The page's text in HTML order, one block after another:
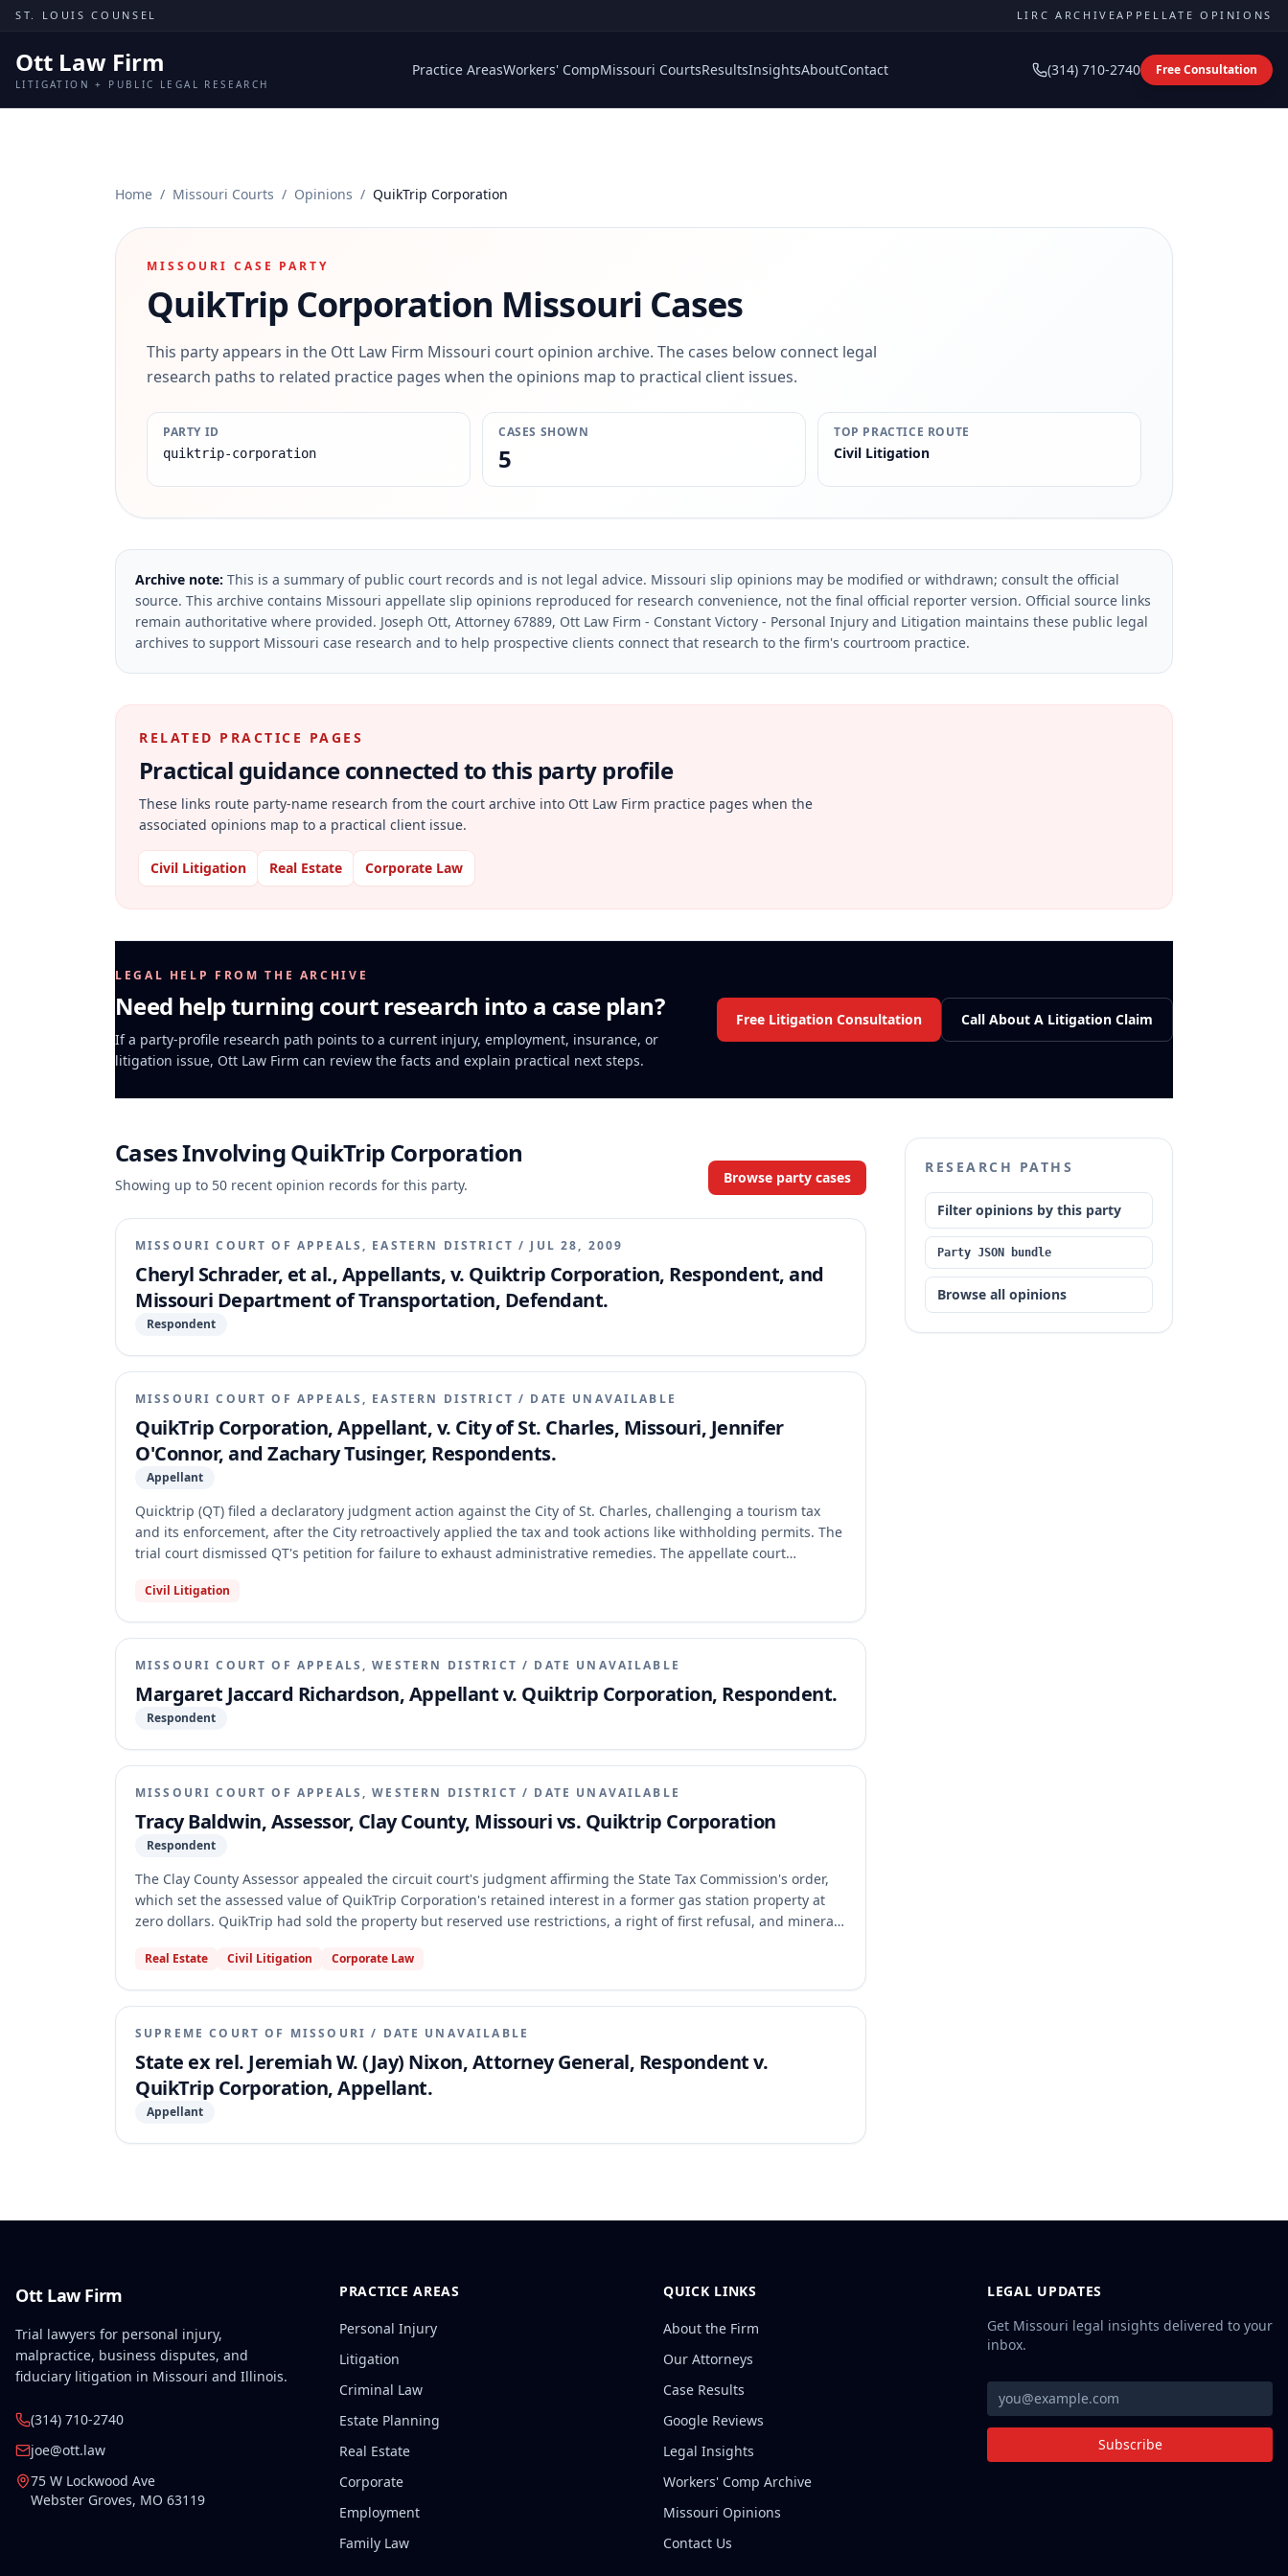
Skip to content
ST. LOUIS COUNSEL LIRC ARCHIVEAPPELLATE OPINIONS
Ott Law Firm
LITIGATION + PUBLIC LEGAL RESEARCH
Practice AreasWorkers' CompMissouri CourtsResultsInsightsAboutContact (314) 710-2740 Free Consultation
Home / Missouri Courts / Opinions / QuikTrip Corporation
MISSOURI CASE PARTY
QuikTrip Corporation Missouri Cases
This party appears in the Ott Law Firm Missouri court opinion archive. The cases below connect legal
research paths to related practice pages when the opinions map to practical client issues.
PARTY ID
quiktrip-corporation
CASES SHOWN
5
TOP PRACTICE ROUTE
Civil Litigation
Archive note: This is a summary of public court records and is not legal advice. Missouri slip opinions may be modified or withdrawn; consult the official
source. This archive contains Missouri appellate slip opinions reproduced for research convenience, not the final official reporter version. Official source links
remain authoritative where provided. Joseph Ott, Attorney 67889, Ott Law Firm - Constant Victory - Personal Injury and Litigation maintains these public legal
archives to support Missouri case research and to help prospective clients connect that research to the firm's courtroom practice.
RELATED PRACTICE PAGES
Practical guidance connected to this party profile
These links route party-name research from the court archive into Ott Law Firm practice pages when the
associated opinions map to a practical client issue.
Civil Litigation Real Estate Corporate Law
LEGAL HELP FROM THE ARCHIVE
Need help turning court research into a case plan?
If a party-profile research path points to a current injury, employment, insurance, or
litigation issue, Ott Law Firm can review the facts and explain practical next steps.
Free Litigation Consultation Call About A Litigation Claim
Cases InvolvingQuikTrip Corporation
Showing up to 50 recent opinion records for this party. Browse party cases
MISSOURI COURT OF APPEALS, EASTERN DISTRICT / JUL 28, 2009
Cheryl Schrader, et al., Appellants, v. Quiktrip Corporation, Respondent, and
Missouri Department of Transportation, Defendant.
Respondent
MISSOURI COURT OF APPEALS, EASTERN DISTRICT / DATE UNAVAILABLE
QuikTrip Corporation, Appellant, v. City of St. Charles, Missouri, Jennifer
O'Connor, and Zachary Tusinger, Respondents.
Appellant
Quicktrip (QT) filed a declaratory judgment action against the City of St. Charles, challenging a tourism tax
and its enforcement, after the City retroactively applied the tax and took actions like withholding permits. The
trial court dismissed QT's petition for failure to exhaust administrative remedies. The appellate court
first, and that its constitutional challenges were mixed with factual and statutory construction issues that also
Civil Litigation
MISSOURI COURT OF APPEALS, WESTERN DISTRICT / DATE UNAVAILABLE
Margaret Jaccard Richardson, Appellant v. Quiktrip Corporation, Respondent.
Respondent
MISSOURI COURT OF APPEALS, WESTERN DISTRICT / DATE UNAVAILABLE
Tracy Baldwin, Assessor, Clay County, Missouri vs. Quiktrip Corporation
Respondent
The Clay County Assessor appealed the circuit court's judgment affirming the State Tax Commission's order,
which set the assessed value of QuikTrip Corporation's retained interest in a former gas station property at
zero dollars. QuikTrip had sold the property but reserved use restrictions, a right of first refusal, and mineral
in its valuation and application of the burden of proof. The appellate court affirmed the judgment, holding
taxable, were correctly valued at zero dollars based on their current non-use and lack of permitting.
Real Estate Civil Litigation Corporate Law
SUPREME COURT OF MISSOURI / DATE UNAVAILABLE
State ex rel. Jeremiah W. (Jay) Nixon, Attorney General, Respondent v.
QuikTrip Corporation, Appellant.
Appellant
RESEARCH PATHS
Filter opinions by this party
Party JSON bundle
Browse all opinions
Ott Law Firm
Trial lawyers for personal injury,
malpractice, business disputes, and
fiduciary litigation in Missouri and Illinois.
(314) 710-2740
joe@ott.law
75 W Lockwood Ave
Webster Groves, MO 63119
PRACTICE AREAS
Personal Injury
Litigation
Criminal Law
Estate Planning
Real Estate
Corporate
Employment
Family Law
QUICK LINKS
About the Firm
Our Attorneys
Case Results
Google Reviews
Legal Insights
Workers' Comp Archive
Missouri Opinions
Contact Us
LEGAL UPDATES
Get Missouri legal insights delivered to your
inbox.
Subscribe